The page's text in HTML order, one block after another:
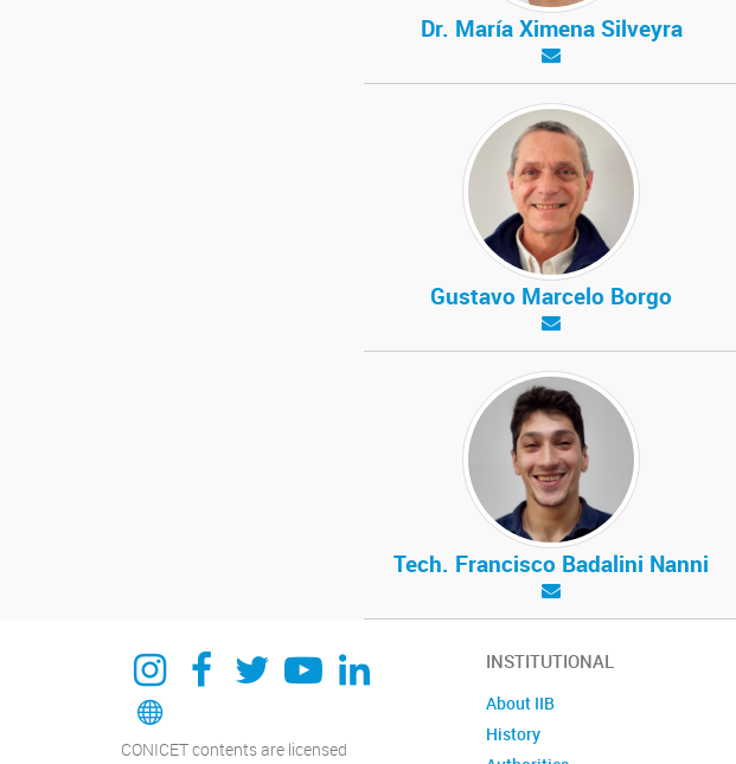
Dr. María Ximena Silveyra
Gustavo Marcelo Borgo
Tech. Francisco Badalini Nanni
Instagram
Facebook
Twitter
YouTube
Linkedin
Bluesky
CONICET contents are licensed
INSTITUTIONAL
About IIB
History